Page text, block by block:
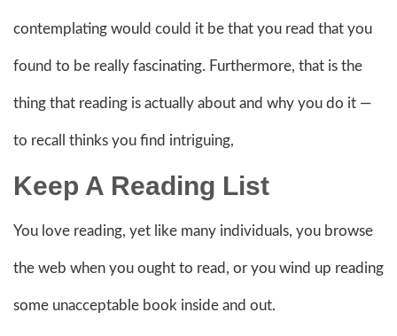
contemplating would could it be that you read that you
found to be really fascinating. Furthermore, that is the
thing that reading is actually about and why you do it —
to recall thinks you find intriguing,
Keep A Reading List
You love reading, yet like many individuals, you browse
the web when you ought to read, or you wind up reading
some unacceptable book inside and out.